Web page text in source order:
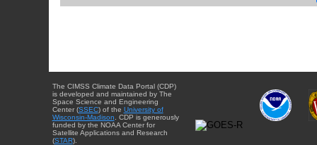
The CIMSS Climate Data Portal (CDP)
is developed and maintained by The
Space Science and Engineering
Center (SSEC) of the University of
Wisconsin-Madison . CDP is generously
funded by the NOAA Center for
Satellite Applications and Research
(STAR).